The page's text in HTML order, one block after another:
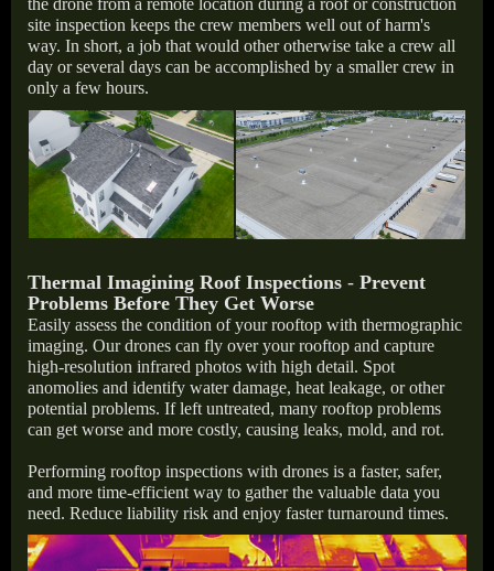
the drone from a remote location during a roof or construction
site inspection keeps the crew members well out of harm's
way. In short, a job that would other otherwise take a crew all
day or several days can be accomplished by a smaller crew in
only a few hours.
Thermal Imagining Roof Inspections - Prevent
Problems Before They Get Worse
Easily assess the condition of your rooftop with thermographic
imaging. Our drones can fly over your rooftop and capture
high-resolution infrared photos with high detail. Spot
anomolies and identify water damage, heat leakage, or other
potential problems. If left untreated, many rooftop problems
can get worse and more costly, causing leaks, mold, and rot.
Performing rooftop inspections with drones is a faster, safer,
and more time-efficient way to gather the valuable data you
need. Reduce liability risk and enjoy faster turnaround times.